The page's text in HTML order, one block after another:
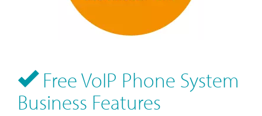
Free VoIP Phone System
Business Features